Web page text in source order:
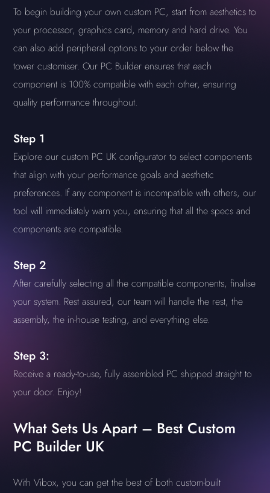
To begin building your own custom PC, start from aesthetics to
your processor, graphics card, memory and hard drive. You
can also add peripheral options to your order below the
tower customiser. Our PC Builder ensures that each
component is 100% compatible with each other, ensuring
quality performance throughout.
Step 1
Explore our custom PC UK configurator to select components
that align with your performance goals and aesthetic
preferences. If any component is incompatible with others, our
tool will immediately warn you, ensuring that all the specs and
components are compatible.
Step 2
After carefully selecting all the compatible components, finalise
your system. Rest assured, our team will handle the rest, the
assembly, the in-house testing, and everything else.
Step 3:
Receive a ready-to-use, fully assembled PC shipped straight to
your door. Enjoy!
What Sets Us Apart – Best Custom
PC Builder UK
With Vibox, you can get the best of both custom-built